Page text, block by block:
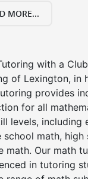
MORE...
with a
of Lexington, in
provides
for all
levels, including
school math, high
math. Our math
in tutoring